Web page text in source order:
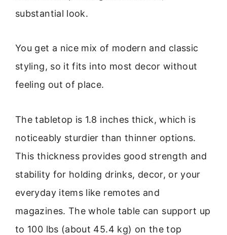
substantial look.
You get a nice mix of modern and classic
styling, so it fits into most decor without
feeling out of place.
The tabletop is 1.8 inches thick, which is
noticeably sturdier than thinner options.
This thickness provides good strength and
stability for holding drinks, decor, or your
everyday items like remotes and
magazines. The whole table can support up
to 100 lbs (about 45.4 kg) on the top